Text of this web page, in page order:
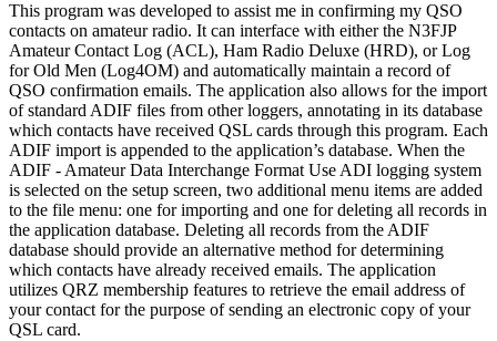
This program was developed to assist me in confirming my QSO
contacts on amateur radio. It can interface with either the N3FJP
Amateur Contact Log (ACL), Ham Radio Deluxe (HRD), or Log
for Old Men (Log4OM) and automatically maintain a record of
QSO confirmation emails. The application also allows for the import
of standard ADIF files from other loggers, annotating in its database
which contacts have received QSL cards through this program. Each
ADIF import is appended to the application’s database. When the
ADIF - Amateur Data Interchange Format Use ADI logging system
is selected on the setup screen, two additional menu items are added
to the file menu: one for importing and one for deleting all records in
the application database. Deleting all records from the ADIF
database should provide an alternative method for determining
which contacts have already received emails. The application
utilizes QRZ membership features to retrieve the email address of
your contact for the purpose of sending an electronic copy of your
QSL card.